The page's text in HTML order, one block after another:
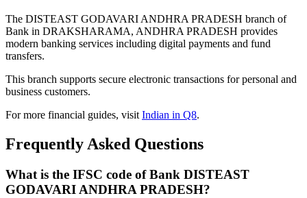
The DISTEAST GODAVARI ANDHRA PRADESH branch of
Bank in DRAKSHARAMA, ANDHRA PRADESH provides
modern banking services including digital payments and fund
transfers.
This branch supports secure electronic transactions for personal and
business customers.
For more financial guides, visitIndian in Q8.
Frequently Asked Questions
What is the IFSC code of Bank DISTEAST
GODAVARI ANDHRA PRADESH?